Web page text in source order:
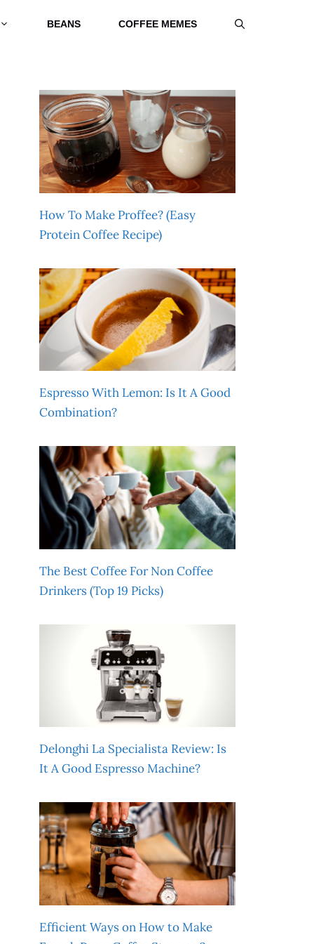
BEANS COFFEE MEMES
How To Make Proffee? (Easy
Protein Coffee Recipe)
Espresso With Lemon: Is It A Good
Combination?
The Best Coffee For Non Coffee
Drinkers (Top 19 Picks)
Delonghi La Specialista Review: Is
It A Good Espresso Machine?
Efficient Ways on How to Make